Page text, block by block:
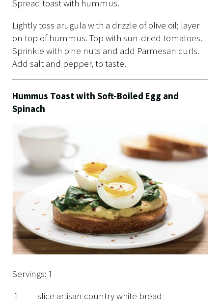
Spread toast with hummus.
Lightly toss arugula with a drizzle of olive oil; layer
on top of hummus. Top with sun-dried tomatoes.
Sprinkle with pine nuts and add Parmesan curls.
Add salt and pepper, to taste.
Hummus Toast with Soft-Boiled Egg and
Spinach
Servings: 1
1 slice artisan country white bread